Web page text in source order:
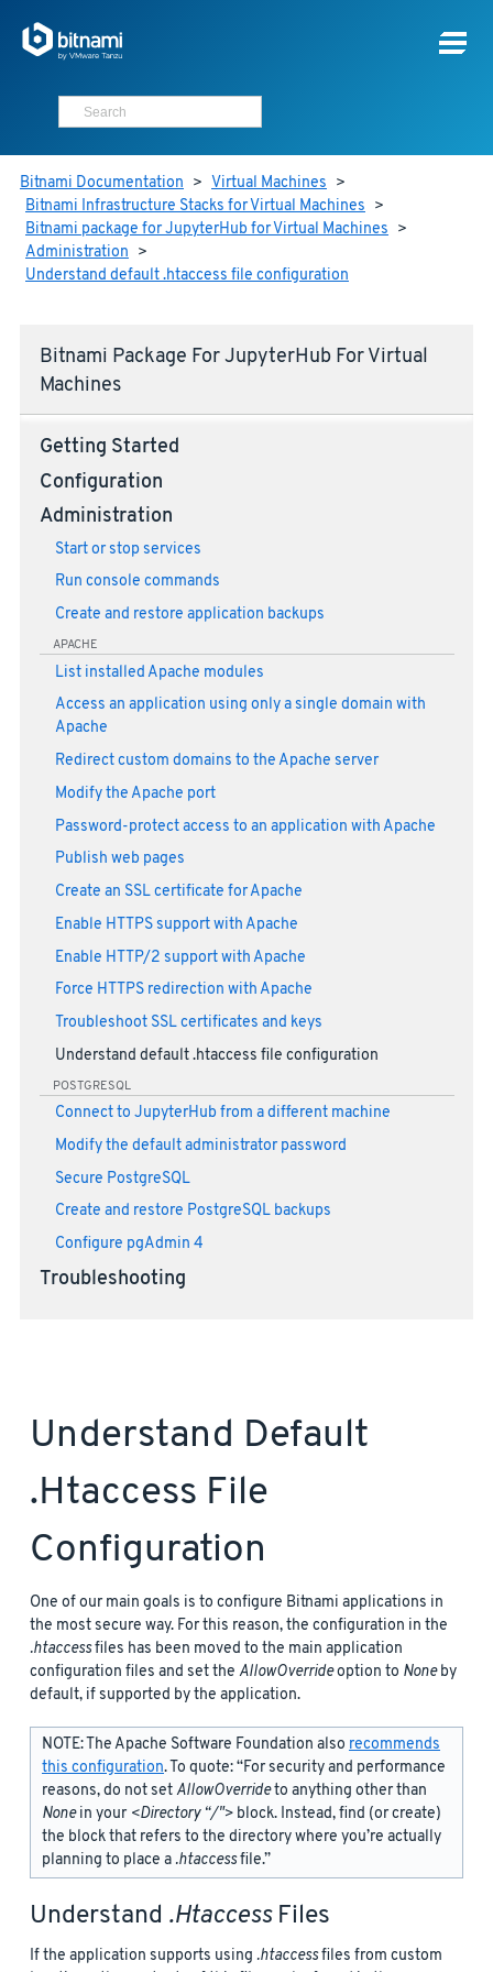
Bitnami Documentation > Virtual Machines >
Bitnami Infrastructure Stacks for Virtual Machines >
Bitnami package for JupyterHub for Virtual Machines >
Administration >
Understand default .htaccess file configuration
Bitnami Package For JupyterHub For Virtual
Machines
Getting Started
Configuration
Administration
Start or stop services
Run console commands
Create and restore application backups
APACHE
List installed Apache modules
Access an application using only a single domain with
Apache
Redirect custom domains to the Apache server
Modify the Apache port
Password-protect access to an application with Apache
Publish web pages
Create an SSL certificate for Apache
Enable HTTPS support with Apache
Enable HTTP/2 support with Apache
Force HTTPS redirection with Apache
Troubleshoot SSL certificates and keys
Understand default .htaccess file configuration
POSTGRESQL
Connect to JupyterHub from a different machine
Modify the default administrator password
Secure PostgreSQL
Create and restore PostgreSQL backups
Configure pgAdmin 4
Troubleshooting
Understand Default
.htaccess File
Configuration
One of our main goals is to configure Bitnami applications in
the most secure way. For this reason, the configuration in the
.htaccessfiles has been moved to the main application
configuration files and set the AllowOverrideoption to Noneby
default, if supported by the application.
NOTE: The Apache Software Foundation also recommends
this configuration. To quote: “For security and performance
reasons, do not setAllowOverrideto anything other than
Nonein your <Directory “/"> block. Instead, find (or create)
the block that refers to the directory where you’re actually
planning to place a .htaccessfile.”
Understand .htaccessFiles
If the application supports using .htaccessfiles from custom